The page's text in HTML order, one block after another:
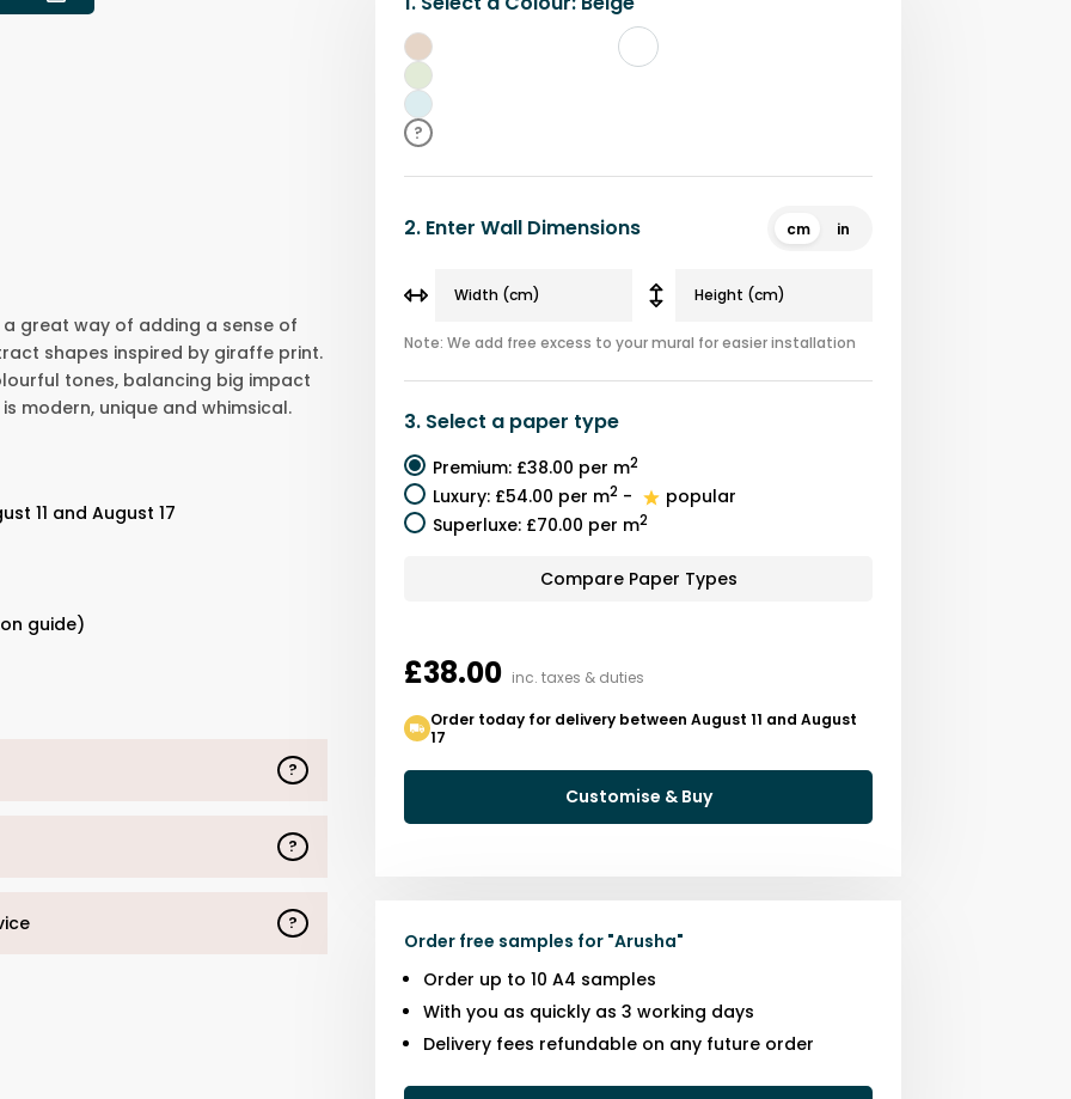
Beige
Green
Blue
?
2. Enter Wall Dimensions cm in
Note: We add free excess to your mural for easier installation
3. Select a paper type
Premium: £38.00 per m2
Luxury: £54.00 per m2 -
popular
Superluxe: £70.00 per m2
Compare Paper Types
£38.00 inc. taxes & duties
Order today for delivery between August 11 and August
17
Customise & Buy
Order free samples for "Arusha"
Order up to 10 A4 samples
With you as quickly as 3 working days
Delivery fees refundable on any future order
great way of adding a sense of
shapes inspired by giraffe print.
tones, balancing big impact
modern, unique and whimsical.
11 and August 17
guide)
?
?
?